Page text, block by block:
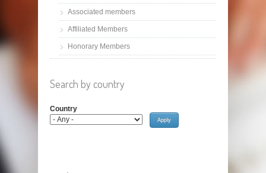
Associated members
Affiliated Members
Honorary Members
Search by country
Country